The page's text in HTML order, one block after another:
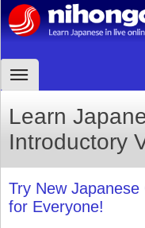
Learn
Introductory
Try New
for Everyone!